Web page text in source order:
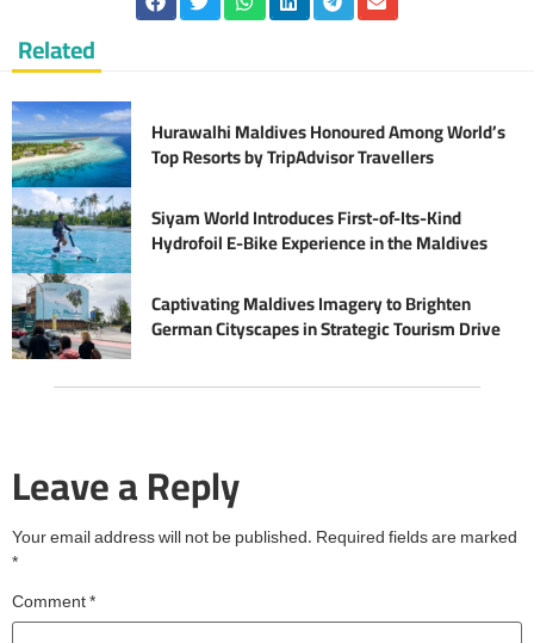
Related
Hurawalhi Maldives Honoured Among World’s
Top Resorts by TripAdvisor Travellers
Siyam World Introduces First-of-Its-Kind
Hydrofoil E-Bike Experience in the Maldives
Captivating Maldives Imagery to Brighten
German Cityscapes in Strategic Tourism Drive
Leave a Reply
Your email address will not be published. Required fields are marked
*
Comment*